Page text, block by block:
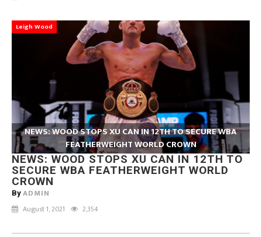
Leigh Wood
NEWS: WOOD STOPS XU CAN IN 12TH TO SECURE WBA
FEATHERWEIGHT WORLD CROWN
NEWS: WOOD STOPS XU CAN IN 12TH TO
SECURE WBA FEATHERWEIGHT WORLD
CROWN
By ADMIN
August 1, 2021 2,354